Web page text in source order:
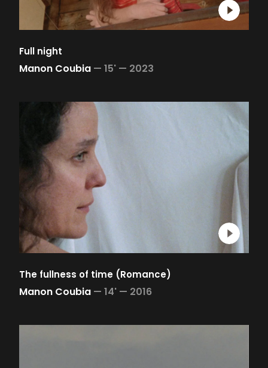
Full night
Manon Coubia — 15' — 2023
The fullness of time (Romance)
Manon Coubia — 14' — 2016